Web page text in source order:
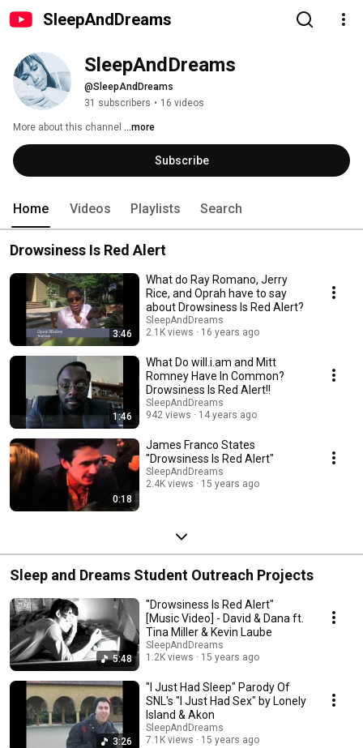
SleepAndDreams
SleepAndDreams
@SleepAndDreams
31 subscribers • 16 videos
More about this channel ...more
Subscribe
Home Videos Playlists Search
Drowsiness Is Red Alert
3:46
What do Ray Romano, Jerry
Rice, and Oprah have to say
about Drowsiness Is Red Alert?
SleepAndDreams
2.1K views
16 years ago
1:46
What Do will.i.am and Mitt
Romney Have In Common?
Drowsiness Is Red Alert!!
SleepAndDreams
942 views
14 years ago
0:18
James Franco States
"Drowsiness Is Red Alert"
SleepAndDreams
2.4K views
15 years ago
Sleep and Dreams Student Outreach Projects
5:48
"Drowsiness Is Red Alert"
[Music Video] - David & Dana ft.
Tina Miller & Kevin Laube
SleepAndDreams
1.2K views
15 years ago
3:26
"I Just Had Sleep" Parody Of
SNL's "I Just Had Sex" by Lonely
Island & Akon
SleepAndDreams
7.1K views
15 years ago